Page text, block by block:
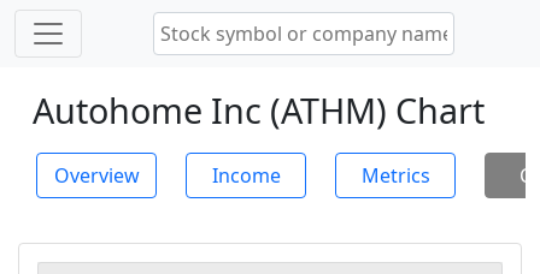
Autohome Inc (ATHM) Chart
Overview Income Metrics